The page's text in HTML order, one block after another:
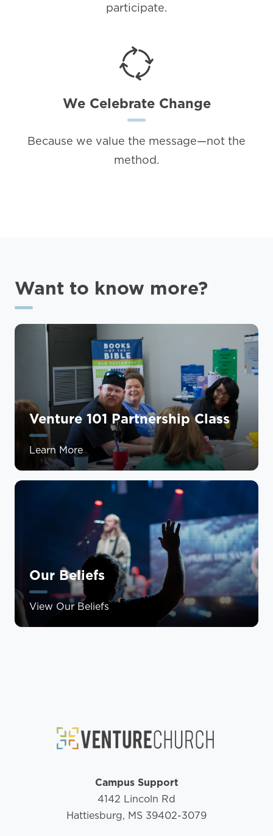
participate.
We Celebrate Change
Because we value the message—not the
method.
Want to know more?
Venture 101 Partnership Class
Learn More
Our Beliefs
View Our Beliefs
Campus Support
4142 Lincoln Rd
Hattiesburg, MS 39402-3079